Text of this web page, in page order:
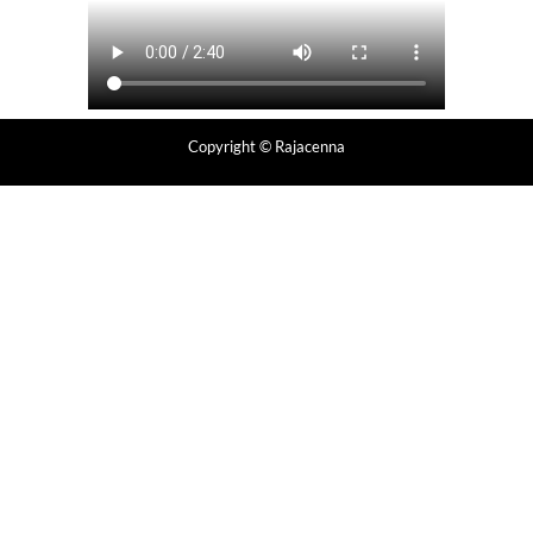
Copyright© Rajacenna